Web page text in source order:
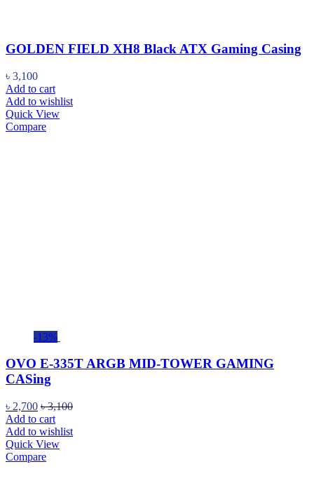
GOLDEN FIELD XH8 Black ATX Gaming Casing
৳ 3,100
Add to cart
Add to wishlist
Quick View
Compare
-13%
OVO E-335T ARGB MID-TOWER GAMING
CASing
৳ 2,700 ৳3,100
Add to cart
Add to wishlist
Quick View
Compare